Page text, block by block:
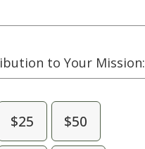
to Your Mission:
$25 $50